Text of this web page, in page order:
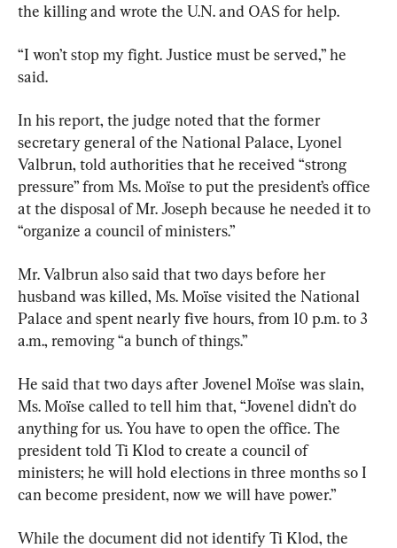
the killing and wrote the U.N. and OAS for help.
“I won’t stop my fight. Justice must be served,” he
said.
In his report, the judge noted that the former
secretary general of the National Palace, Lyonel
Valbrun, told authorities that he received “strong
pressure” from Ms. Moïse to put the president’s office
at the disposal of Mr. Joseph because he needed it to
“organize a council of ministers.”
Mr. Valbrun also said that two days before her
husband was killed, Ms. Moïse visited the National
Palace and spent nearly five hours, from 10 p.m. to 3
a.m., removing “a bunch of things.”
He said that two days after Jovenel Moïse was slain,
Ms. Moïse called to tell him that, “Jovenel didn’t do
anything for us. You have to open the office. The
president told Ti Klod to create a council of
ministers; he will hold elections in three months so I
can become president, now we will have power.”
While the document did not identify Ti Klod, the